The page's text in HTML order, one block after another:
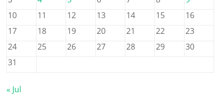
10
11 12 13 14 15
16
17
18 19 20 21 22
23
24
25 26 27 28 29
30
31
« Jul